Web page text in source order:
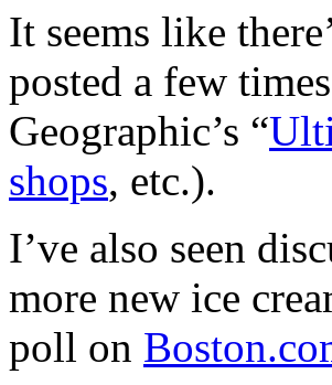
It seems like
posted a few
Geographic’s “
shops, etc.).
I’ve also seen
more new ice
poll on